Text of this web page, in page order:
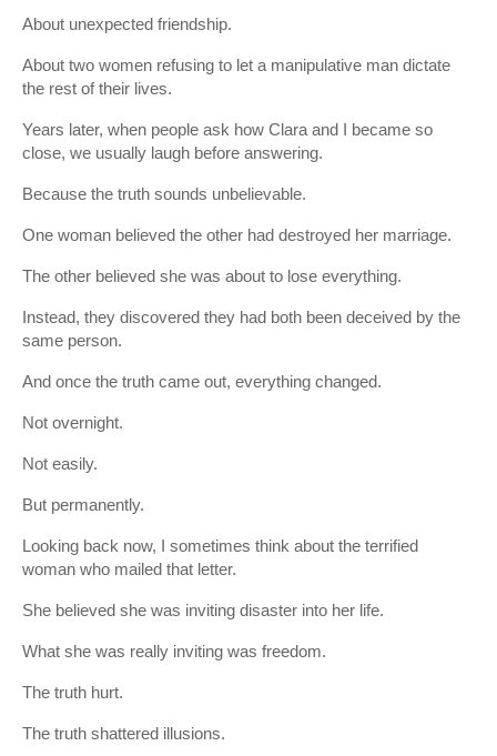
About unexpected friendship.
About two women refusing to let a manipulative man dictate
the rest of their lives.
Years later, when people ask how Clara and I became so
close, we usually laugh before answering.
Because the truth sounds unbelievable.
One woman believed the other had destroyed her marriage.
The other believed she was about to lose everything.
Instead, they discovered they had both been deceived by the
same person.
And once the truth came out, everything changed.
Not overnight.
Not easily.
But permanently.
Looking back now, I sometimes think about the terrified
woman who mailed that letter.
She believed she was inviting disaster into her life.
What she was really inviting was freedom.
The truth hurt.
The truth shattered illusions.